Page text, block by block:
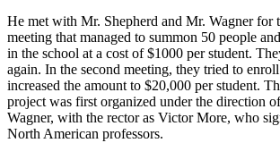
He met with Mr. Shepherd and Mr. Wagner for
meeting that managed to summon 50 people
in the school at a cost of $1000 per student.
again. In the second meeting, they tried to
increased the amount to $20,000 per student.
project was first organized under the direction
Wagner, with the rector as Victor More, who
North American professors.